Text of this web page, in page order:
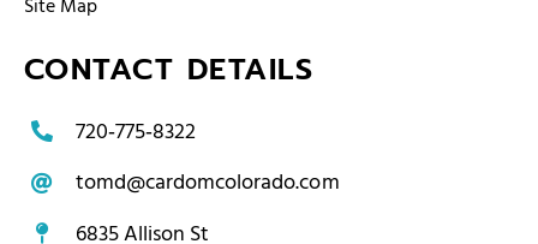
CONTACT DETAILS
720‑775‑8322
tomd@cardomcolorado.com
6835 Allison St